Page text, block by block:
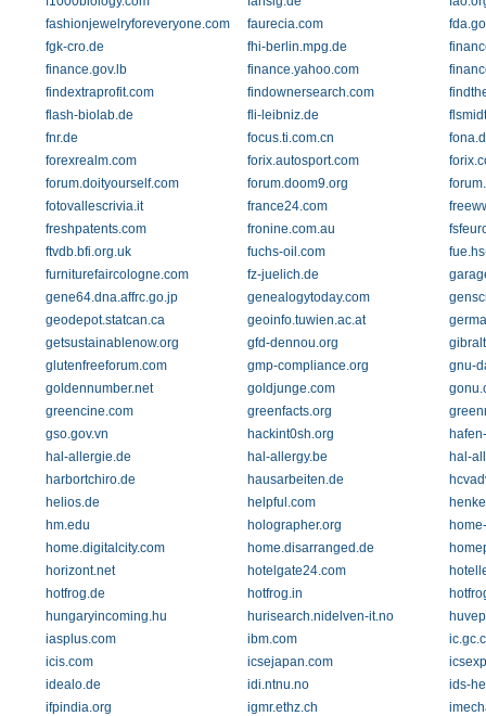
fashionjewelryforeveryone.com
faurecia.com
fgk-cro.de
fhi-berlin.mpg.de
finance.gov.lb
finance.yahoo.com
findextraprofit.com
findownersearch.com
flash-biolab.de
fli-leibniz.de
fnr.de
focus.ti.com.cn
forexrealm.com
forix.autosport.com
forum.doityourself.com
forum.doom9.org
fotovallescrivia.it
france24.com
freshpatents.com
fronine.com.au
ftvdb.bfi.org.uk
fuchs-oil.com
furniturefaircologne.com
fz-juelich.de
gene64.dna.affrc.go.jp
genealogytoday.com
geodepot.statcan.ca
geoinfo.tuwien.ac.at
getsustainablenow.org
gfd-dennou.org
glutenfreeforum.com
gmp-compliance.org
gnu-
goldennumber.net
goldjunge.com
greencine.com
greenfacts.org
gso.gov.vn
hackint0sh.org
hal-allergie.de
hal-allergy.be
hal-
harbortchiro.de
hausarbeiten.de
helios.de
helpful.com
hm.edu
holographer.org
home.digitalcity.com
home.disarranged.de
horizont.net
hotelgate24.com
hotfrog.de
hotfrog.in
hungaryincoming.hu
hurisearch.nidelven-it.no
iasplus.com
ibm.com
icis.com
icsejapan.com
idealo.de
idi.ntnu.no
ids-
ifpindia.org
igmr.ethz.ch